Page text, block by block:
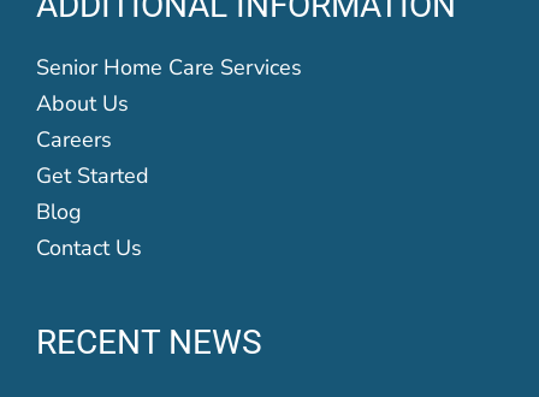
Senior Home Care Services
About Us
Careers
Get Started
Blog
Contact Us
RECENT NEWS